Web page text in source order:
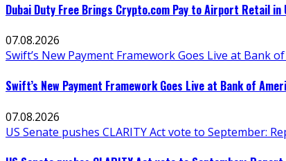
Dubai Duty Free Brings Crypto.com Pay to Airport Retail in
07.08.2026
Swift’s New Payment Framework Goes Live at Bank
Swift’s New Payment Framework Goes Live at Bank of
07.08.2026
US Senate pushes CLARITY Act vote to September: